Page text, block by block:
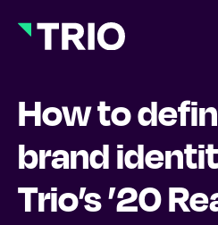
How to
brand
Trio’s ’20